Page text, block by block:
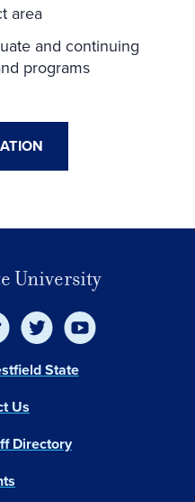
area
and continuing
programs
University
State
Us
Directory